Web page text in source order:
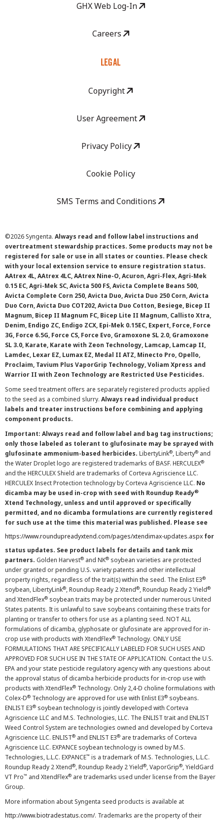
GHX Web Log-In
Careers
LEGAL
Copyright
User Agreement
Privacy Policy
Cookie Policy
SMS Terms and Conditions
©2026 Syngenta. Always read and follow label instructions and
overtreatment stewardship practices. Some products may not be
registered for sale or use in all states or counties. Please check
with your local extension service to ensure registration status.
AAtrex 4L, AAtrex 4LC, AAtrex Nine-O, Acuron, Agri-Flex, Agri-Mek
0.15 EC, Agri-Mek SC, Avicta 500 FS, Avicta Complete Beans 500,
Avicta Complete Corn 250, Avicta Duo, Avicta Duo 250 Corn, Avicta
Duo Corn, Avicta Duo COT202, Avicta Duo Cotton, Besiege, Bicep II
Magnum, Bicep II Magnum FC, Bicep Lite II Magnum, Callisto Xtra,
Denim, Endigo ZC, Endigo ZCX, Epi-Mek 0.15EC, Expert, Force, Force
3G, Force 6.5G, Force CS, Force Evo, Gramoxone SL 2.0, Gramoxone
SL 3.0, Karate, Karate with Zeon Technology, Lamcap, Lamcap II,
Lamdec, Lexar EZ, Lumax EZ, Medal II ATZ, Minecto Pro, Opello,
Proclaim, Tavium Plus VaporGrip Technology, Voliam Xpress and
Warrior II with Zeon Technology are Restricted Use Pesticides.
Some seed treatment offers are separately registered products applied
to the seed as a combined slurry. Always read individual product
labels and treater instructions before combining and applying
component products.
Important: Always read and follow label and bag tag instructions;
only those labeled as tolerant to glufosinate may be sprayed with
glufosinate ammonium-based herbicides. LibertyLink®, Liberty® and
the Water Droplet logo are registered trademarks of BASF. HERCULEX®
and the HERCULEX Shield are trademarks of Corteva Agriscience LLC.
HERCULEX Insect Protection technology by Corteva Agriscience LLC. No
dicamba may be used in-crop with seed with Roundup Ready®
Xtend Technology, unless and until approved or specifically
permitted, and no dicamba formulations are currently registered
for such use at the time this material was published. Please see
https://www.roundupreadyxtend.com/pages/xtendimax-updates.aspx for
status updates. See product labels for details and tank mix
partners. Golden Harvest® and NK® soybean varieties are protected
under granted or pending U.S. variety patents and other intellectual
property rights, regardless of the trait(s) within the seed. The Enlist E3®
soybean, LibertyLink®, Roundup Ready 2 Xtend®, Roundup Ready 2 Yield®
and XtendFlex® soybean traits may be protected under numerous United
States patents. It is unlawful to save soybeans containing these traits for
planting or transfer to others for use as a planting seed. NOT ALL
formulations of dicamba, glyphosate or glufosinate are approved for in-
crop use with products with XtendFlex® Technology. ONLY USE
FORMULATIONS THAT ARE SPECIFICALLY LABELED FOR SUCH USES AND
APPROVED FOR SUCH USE IN THE STATE OF APPLICATION. Contact the U.S.
EPA and your state pesticide regulatory agency with any questions about
the approval status of dicamba herbicide products for in-crop use with
products with XtendFlex® Technology. Only 2,4-D choline formulations with
Colex-D® Technology are approved for use with Enlist E3® soybeans.
ENLIST E3® soybean technology is jointly developed with Corteva
Agriscience LLC and M.S. Technologies, LLC. The ENLIST trait and ENLIST
Weed Control System are technologies owned and developed by Corteva
Agriscience LLC. ENLIST® and ENLIST E3® are trademarks of Corteva
Agriscience LLC. EXPANCE soybean technology is owned by M.S.
Technologies, L.L.C. EXPANCE™ is a trademark of M.S. Technologies, L.L.C.
Roundup Ready 2 Xtend®, Roundup Ready 2 Yield®, VaporGrip®, YieldGard
VT Pro™ and XtendFlex® are trademarks used under license from the Bayer
Group.
More information about Syngenta seed products is available at
http://www.biotradestatus.com/. Trademarks are the property of their